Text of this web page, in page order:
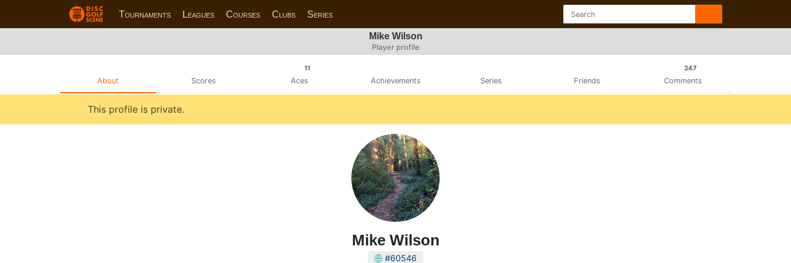
Tournaments Leagues Courses Clubs Series
Mike Wilson
Player profile
About Scores
11
Aces Achievements Series Friends
347
Comments
This profile is private.
Mike Wilson
#60546